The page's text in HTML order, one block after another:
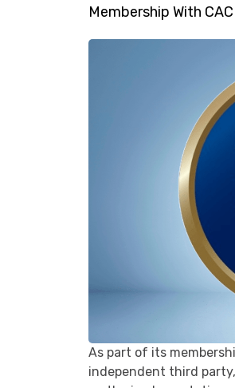
Membership With CAC
As part of its
independent third